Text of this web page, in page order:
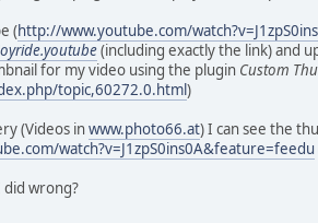
(http://www.youtube.com/
(including exactly the link) and
for my video using the plugin Custom
topic,60272.0.html)
(Videos inwww.photo66.at) I can see the
watch?v=J1zpS0ins0A&feature=feedu
did wrong?